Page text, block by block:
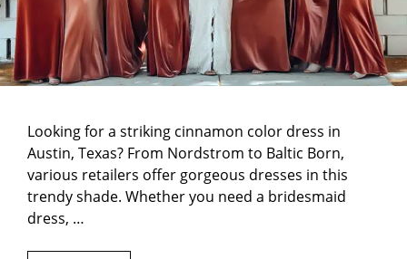
Looking for a striking cinnamon color dress in
Austin, Texas? From Nordstrom to Baltic Born,
various retailers offer gorgeous dresses in this
trendy shade. Whether you need a bridesmaid
dress, …